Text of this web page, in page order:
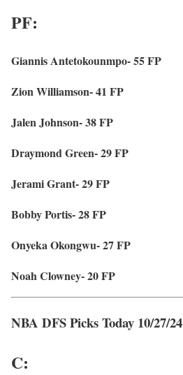
PF:
Giannis Antetokounmpo- 55 FP
Zion Williamson- 41 FP
Jalen Johnson- 38 FP
Draymond Green- 29 FP
Jerami Grant- 29 FP
Bobby Portis- 28 FP
Onyeka Okongwu- 27 FP
Noah Clowney- 20 FP
NBA DFS Picks Today 10/27/24
C: